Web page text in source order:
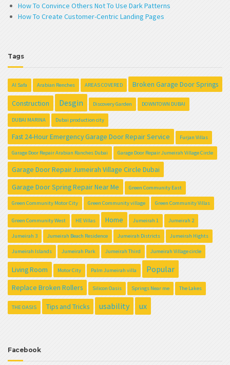
How To Convince Others Not To Use Dark Patterns
How To Create Customer-Centric Landing Pages
Tags
Al Safa Arabian Renches AREAS COVERED Broken Garage Door Springs
Construction Desgin Discovery Garden DOWNTOWN DUBAI
DUBAI MARINA Dubai production city
Fast 24-Hour Emergency Garage Door Repair Service Furjan Villas
Garage Door Repair Arabian Ranches Dubai Garage Door Repair Jumeirah Village Circle
Garage Door Repair Jumeirah Village Circle Dubai
Garage Door Spring Repair Near Me
Green Community East
Green Community Motor City Green Community village Green Community Villas
Green Community West HE Villas Home Jumeirah 1 Jumeirah 2
Jumeirah 3 Jumeirah Beach Residence Jumeirah Districts Jumeirah Hights
Jumeirah Islands Jumeirah Park Jumeirah Third Jumeirah Village circle
Living Room Motor City Palm Jumeirah villa Popular
Replace Broken Rollers Silicon Oasis Springs Near me The Lakes
THE OASIS Tips and Tricks usability ux
Facebook